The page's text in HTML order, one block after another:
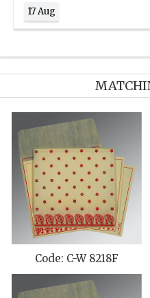
17 Aug
Code: C-W 8218F